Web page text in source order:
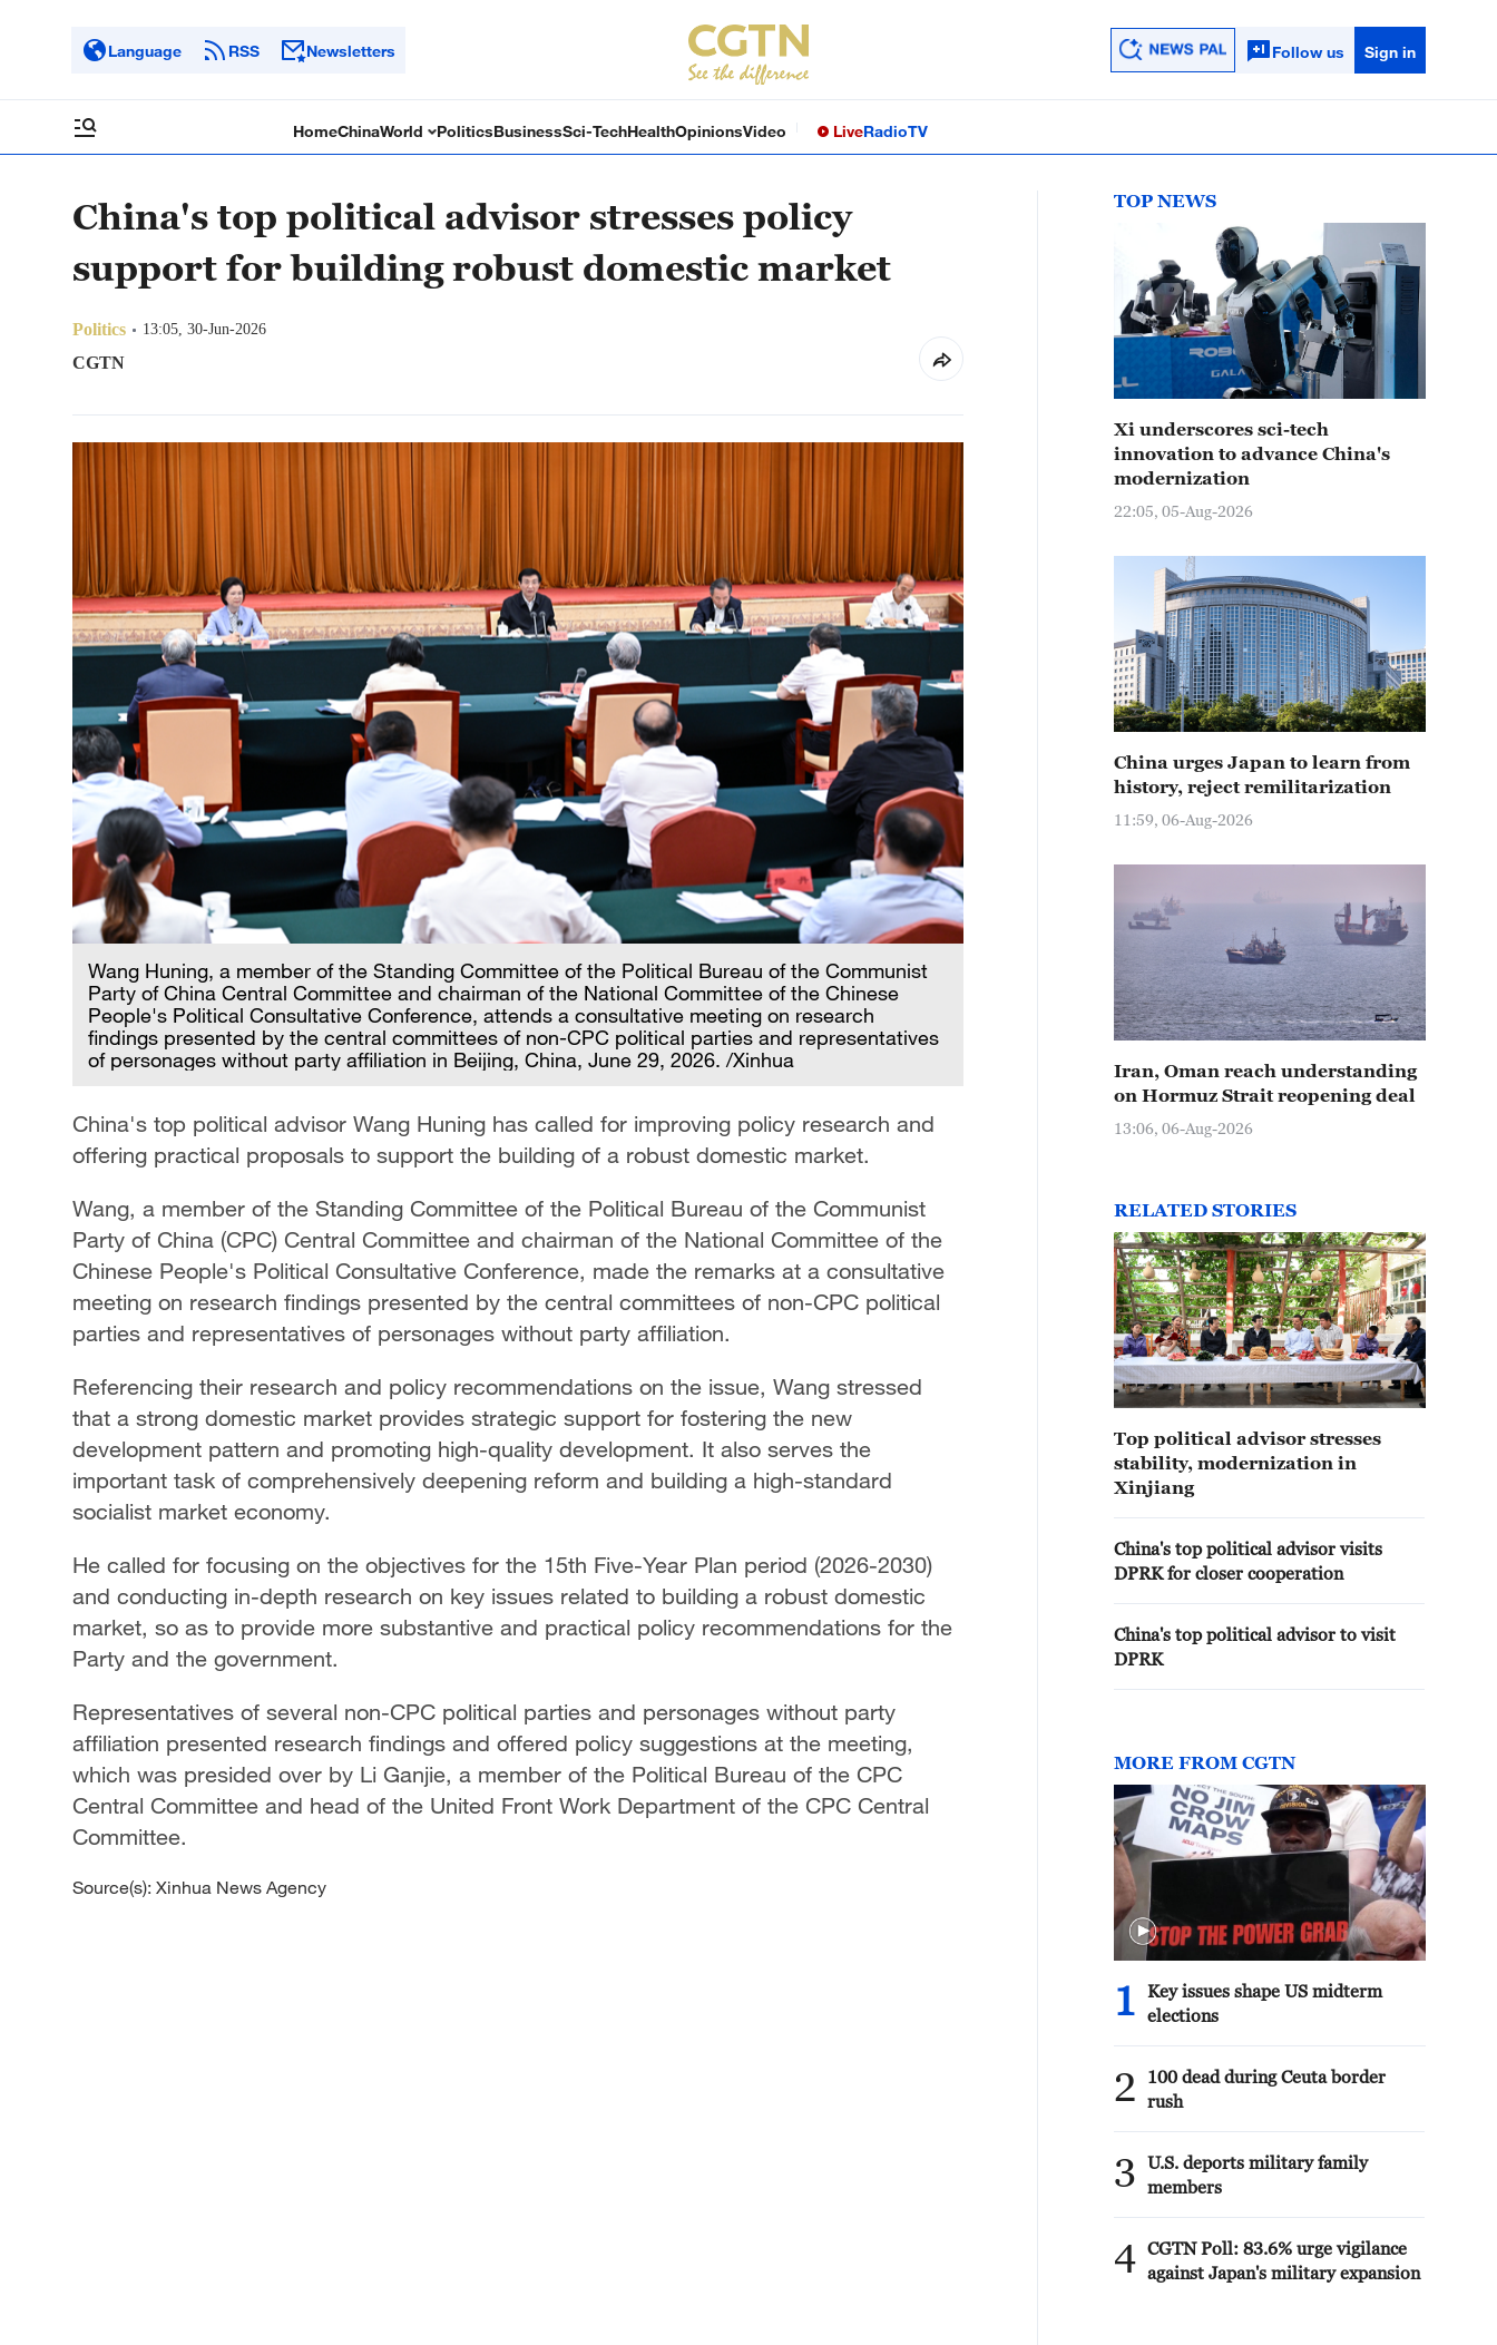
Language RSS Newsletters Follow us Sign in
HomeChinaWorld PoliticsBusinessSci-TechHealthOpinionsVideo LiveRadioTV
China's top political advisor stresses policy
support for building robust domestic market
Politics 13:05, 30-Jun-2026
CGTN
Wang Huning, a member of the Standing Committee of the Political Bureau of the Communist
Party of China Central Committee and chairman of the National Committee of the Chinese
People's Political Consultative Conference, attends a consultative meeting on research
findings presented by the central committees of non-CPC political parties and representatives
of personages without party affiliation in Beijing, China, June 29, 2026. /Xinhua
China's top political advisor Wang Huning has called for improving policy research and
offering practical proposals to support the building of a robust domestic market.
Wang, a member of the Standing Committee of the Political Bureau of the Communist
Party of China (CPC) Central Committee and chairman of the National Committee of the
Chinese People's Political Consultative Conference, made the remarks at a consultative
meeting on research findings presented by the central committees of non-CPC political
parties and representatives of personages without party affiliation.
Referencing their research and policy recommendations on the issue, Wang stressed
that a strong domestic market provides strategic support for fostering the new
development pattern and promoting high-quality development. It also serves the
important task of comprehensively deepening reform and building a high-standard
socialist market economy.
He called for focusing on the objectives for the 15th Five-Year Plan period (2026-2030)
and conducting in-depth research on key issues related to building a robust domestic
market, so as to provide more substantive and practical policy recommendations for the
Party and the government.
Representatives of several non-CPC political parties and personages without party
affiliation presented research findings and offered policy suggestions at the meeting,
which was presided over by Li Ganjie, a member of the Political Bureau of the CPC
Central Committee and head of the United Front Work Department of the CPC Central
Committee.
Source(s): Xinhua News Agency
TOP NEWS
Xi underscores sci-tech
innovation to advance China's
modernization
22:05, 05-Aug-2026
China urges Japan to learn from
history, reject remilitarization
11:59, 06-Aug-2026
Iran, Oman reach understanding
on Hormuz Strait reopening deal
13:06, 06-Aug-2026
RELATED STORIES
Top political advisor stresses
stability, modernization in
Xinjiang
China's top political advisor visits
DPRK for closer cooperation
China's top political advisor to visit
DPRK
MORE FROM CGTN
1
Key issues shape US midterm
elections
2
100 dead during Ceuta border
rush
3
U.S. deports military family
members
4 CGTN Poll: 83.6% urge vigilance
against Japan's military expansion